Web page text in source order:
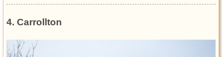
4. Carrollton